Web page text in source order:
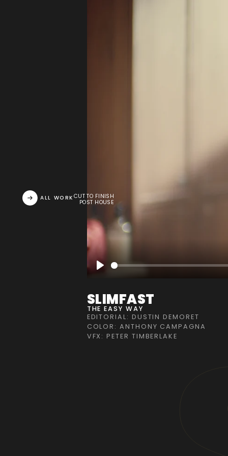
ALL WORK CUT TO FINISH
POST HOUSE
Play
SLIMFAST
THE EASY WAY
EDITORIAL: DUSTIN DEMORET
COLOR: ANTHONY CAMPAGNA
VFX: PETER TIMBERLAKE